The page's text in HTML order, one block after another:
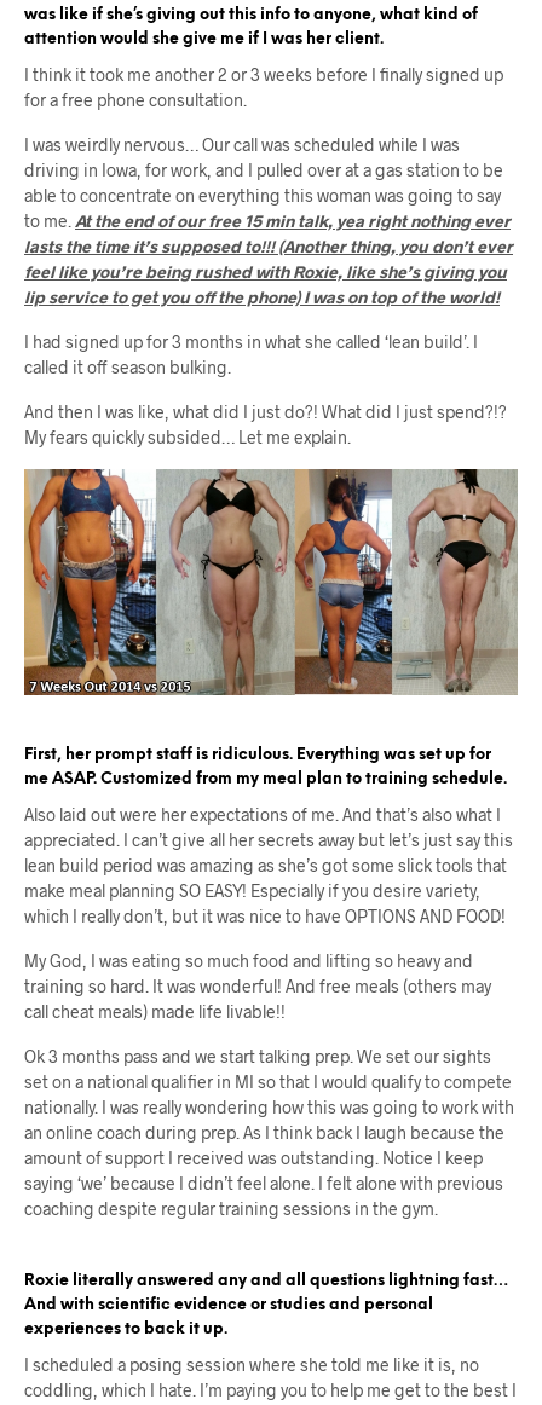
was like if she’s giving out this info to anyone, what kind of
attention would she give me if I was her client.
I think it took me another 2 or 3 weeks before I finally signed up
for a free phone consultation.
I was weirdly nervous… Our call was scheduled while I was
driving in Iowa, for work, and I pulled over at a gas station to be
able to concentrate on everything this woman was going to say
to me. At the end of our free 15 min talk, yea right nothing ever
lasts the time it’s supposed to!!! (Another thing, you don’t ever
feel like you’re being rushed with Roxie, like she’s giving you
lip service to get you off the phone) I was on top of the world!
I had signed up for 3 months in what she called ‘lean build’. I
called it off season bulking.
And then I was like, what did I just do?! What did I just spend?!?
My fears quickly subsided… Let me explain.
First, her prompt staff is ridiculous. Everything was set up for
me ASAP. Customized from my meal plan to training schedule.
Also laid out were her expectations of me. And that’s also what I
appreciated. I can’t give all her secrets away but let’s just say this
lean build period was amazing as she’s got some slick tools that
make meal planning SO EASY! Especially if you desire variety,
which I really don’t, but it was nice to have OPTIONS AND FOOD!
My God, I was eating so much food and lifting so heavy and
training so hard. It was wonderful! And free meals (others may
call cheat meals) made life livable!!
Ok 3 months pass and we start talking prep. We set our sights
set on a national qualifier in MI so that I would qualify to compete
nationally. I was really wondering how this was going to work with
an online coach during prep. As I think back I laugh because the
amount of support I received was outstanding. Notice I keep
saying ‘we’ because I didn’t feel alone. I felt alone with previous
coaching despite regular training sessions in the gym.
Roxie literally answered any and all questions lightning fast…
And with scientific evidence or studies and personal
experiences to back it up.
I scheduled a posing session where she told me like it is, no
coddling, which I hate. I’m paying you to help me get to the best I